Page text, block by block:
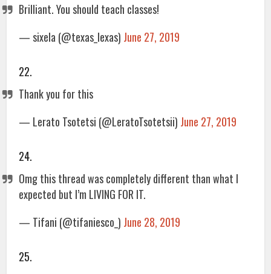
Brilliant. You should teach classes!
— sixela (@texas_lexas) June 27, 2019
22.
Thank you for this
— Lerato Tsotetsi (@LeratoTsotetsii) June 27, 2019
24.
Omg this thread was completely different than what I
expected but I’m LIVING FOR IT.
— Tifani (@tifaniesco_) June 28, 2019
25.